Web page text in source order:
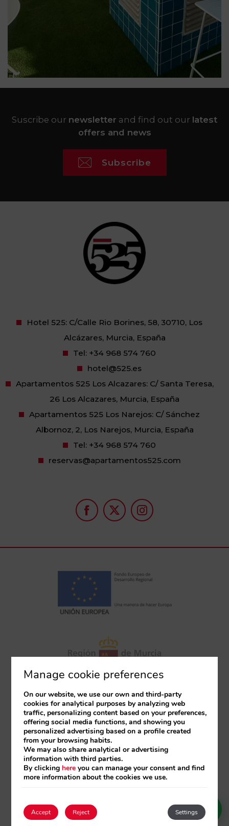
Suscribe our newsletter and find out our latest
offers and news
Subscribe
Hotel 525: C/Calle Rio Borines, 58, 30710, Los
Alcázares, Murcia, España
Tel: +34 968 574 760
hotel@525.es
Apartamentos 525 Los Alcazares: C/ Santa Teresa,
26 Los Alcazares, Murcia, España
Apartamentos 525 Los Narejos: C/ Sánchez
Albornoz, 2, Los Narejos, Murcia, España
Tel: +34 968 574 760
reservas@apartamentos525.com
Manage cookie preferences
On our website, we use our own and third-party
cookies for analytical purposes by analyzing web
traffic, personalizing content based on your preferences,
offering social media functions, and showing you
personalized advertising based on a profile created
from your browsing habits.
We may also share analytical or advertising
information with third parties.
By clickinghere you can manage your consent and find
more information about the cookies we use.
Accept Settings
Reject